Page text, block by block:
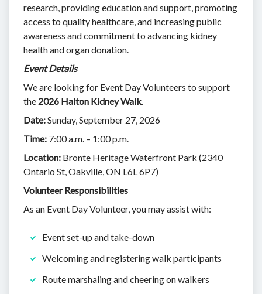
research, providing education and support, promoting
access to quality healthcare, and increasing public
awareness and commitment to advancing kidney
health and organ donation.
Event Details
We are looking for Event Day Volunteers to support
the 2026 Halton Kidney Walk.
Date:Sunday, September 27, 2026
Time: 7:00 a.m. – 1:00 p.m.
Location: Bronte Heritage Waterfront Park (2340
Ontario St, Oakville, ON L6L 6P7)
Volunteer Responsibilities
As an Event Day Volunteer, you may assist with:
Event set-up and take-down
Welcoming and registering walk participants
Route marshaling and cheering on walkers